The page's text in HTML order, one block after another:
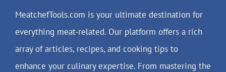
MeatchefTools.com is your ultimate destination for
everything meat-related. Our platform offers a rich
array of articles, recipes, and cooking tips to
enhance your culinary expertise. From mastering the